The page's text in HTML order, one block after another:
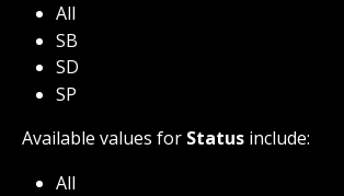
All
SB
SD
SP
Available values for Status include:
All